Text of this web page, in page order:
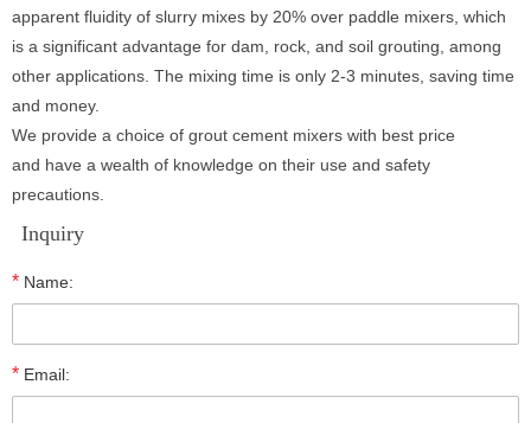
apparent fluidity of slurry mixes by 20% over paddle mixers, which
is a significant advantage for dam, rock, and soil grouting, among
other applications. The mixing time is only 2-3 minutes, saving time
and money.
We provide a choice of grout cement mixers with best price
and have a wealth of knowledge on their use and safety
precautions.
Inquiry
* Name:
* Email: